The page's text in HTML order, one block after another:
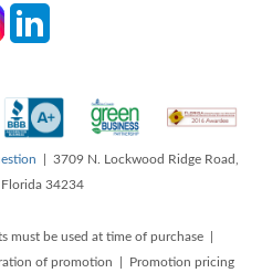
| 3709 N. Lockwood Ridge Road,
Florida 34234
must be used at time of purchase |
of promotion | Promotion pricing